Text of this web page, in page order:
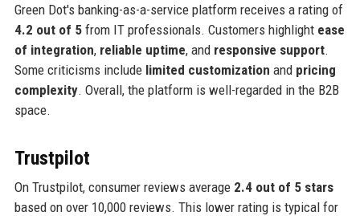
Green Dot's banking-as-a-service platform receives a rating of
4.2 out of 5from IT professionals. Customers highlight ease
of integration, reliable uptime, and responsive support.
Some criticisms include limited customization and pricing
complexity. Overall, the platform is well-regarded in the B2B
space.
Trustpilot
On Trustpilot, consumer reviews average 2.4 out of 5 stars
based on over 10,000 reviews. This lower rating is typical for